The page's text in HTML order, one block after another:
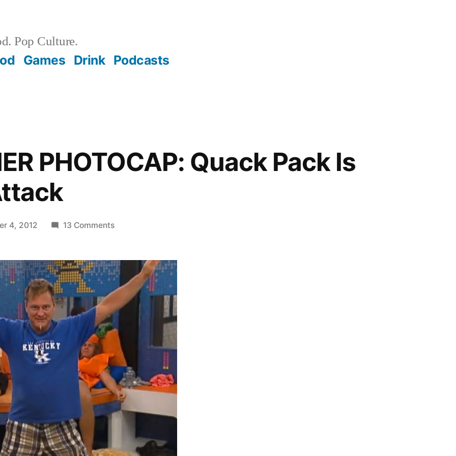
Pop Culture.
Games Drink Podcasts
PHOTOCAP: Quack Pack Is
4, 2012 13 Commentson
PHOTOCAP:
Quack
Pack
Is
Ready
To
Attack